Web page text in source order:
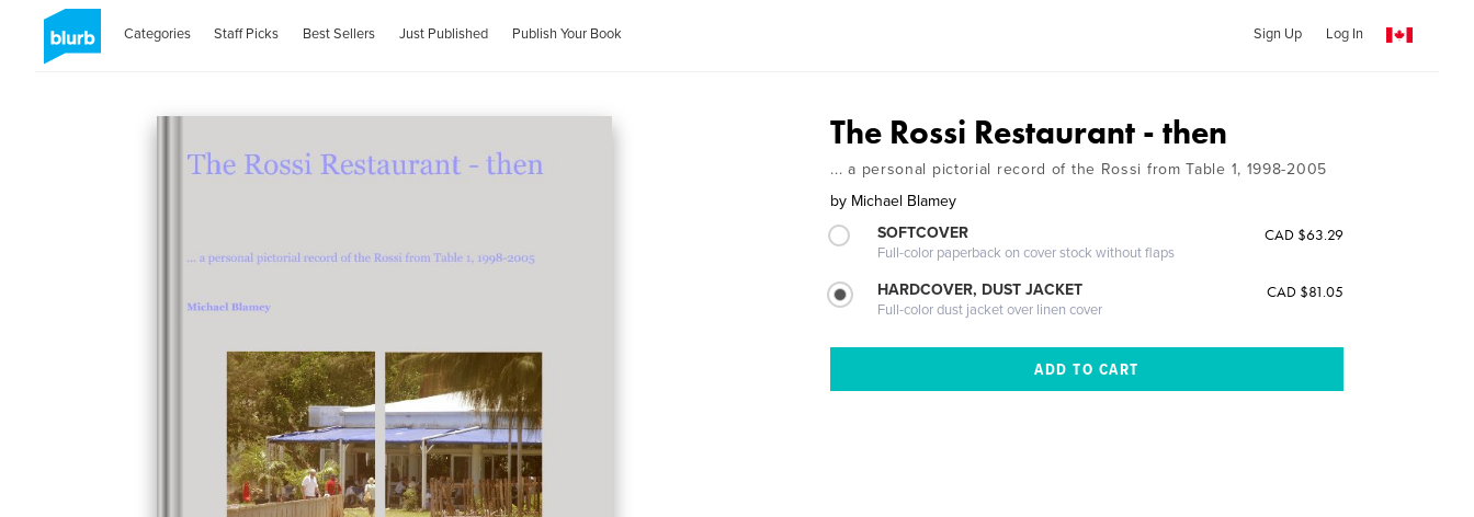
Categories Staff Picks Best Sellers Just Published Publish Your Book Sign Up Log In
The Rossi Restaurant - then
... a personal pictorial record of the Rossi from Table 1, 1998-2005
by Michael Blamey
SOFTCOVER
Full-color paperback on cover stock without flaps
CAD $63.29
HARDCOVER, DUST JACKET
Full-color dust jacket over linen cover
CAD $81.05